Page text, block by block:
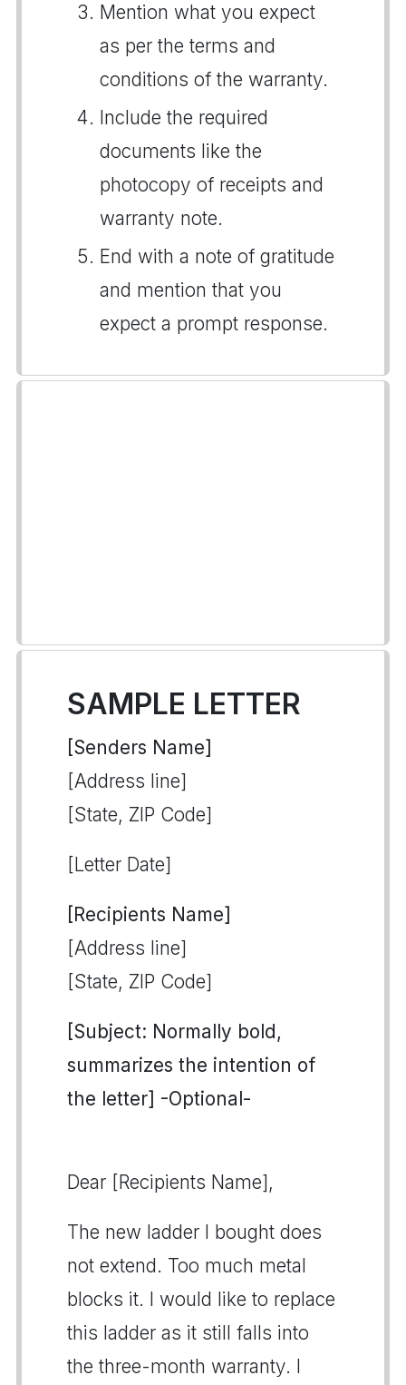
Mention what you expect
as per the terms and
conditions of the warranty.
Include the required
documents like the
photocopy of receipts and
warranty note.
End with a note of gratitude
and mention that you
expect a prompt response.
SAMPLE LETTER
[Senders Name]
[Address line]
[State, ZIP Code]
[Letter Date]
[Recipients Name]
[Address line]
[State, ZIP Code]
[Subject: Normally bold,
summarizes the intention of
the letter] -Optional-
Dear [Recipients Name],
The new ladder I bought does
not extend. Too much metal
blocks it. I would like to replace
this ladder as it still falls into
the three-month warranty. I